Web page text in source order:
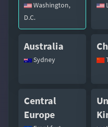
Washington,
D.C.
Australia
Sydney
Central
Europe